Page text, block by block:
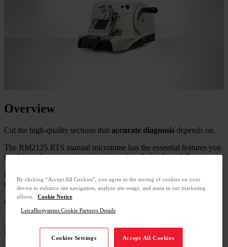
Overview
Cut the high-quality sections that accurate diagnosis depends on.
The RM2125 RTS manual microtome has the essential features you
need for safe, economic sectioning andoptimized workflows.
Contact Us
representative.
For in vitro diagnostic use.
Features
By clicking “Accept All Cookies”, you agree to the storing of cookies on your
device to enhance site navigation, analyze site usage, and assist in our marketing
efforts.
Cookie Notice
LeicaBiosystems Cookie Partners Details
Cookies Settings Accept All Cookies